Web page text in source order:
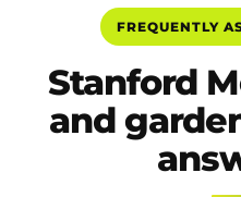
FREQUENTLY
Stanford
and